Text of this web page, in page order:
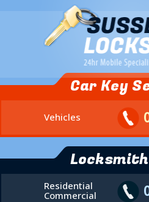
Car Key
Vehicles
Residential
Commercial